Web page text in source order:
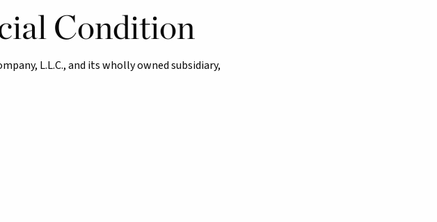
Condition
L.L.C., and its wholly owned subsidiary,